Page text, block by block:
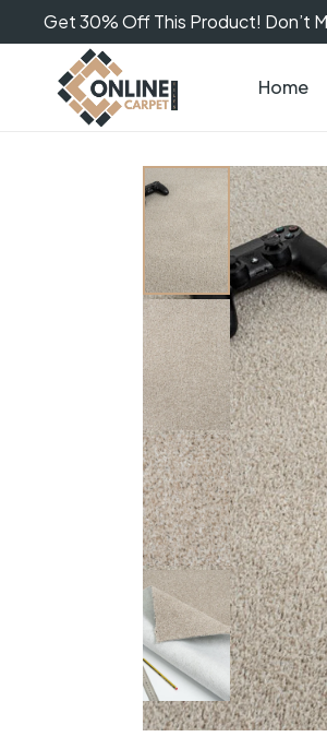
Get 30% Off This Product! Don’t
Home